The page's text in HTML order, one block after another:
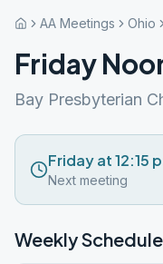
AA Meetings Ohio
Friday
Bay Presbyterian
Friday at 12:15
Next meeting
Weekly Schedule